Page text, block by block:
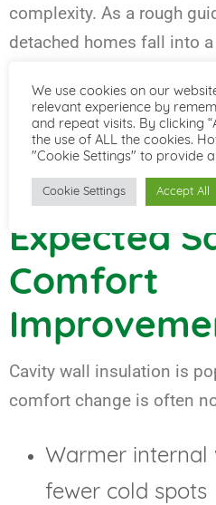
complexity. As a rough
detached homes fall into
to larger wall areas. The
it is a survey-led quote
and material choice.
Expected
Comfort
Cavity wall insulation is
comfort change is often
Warmer internal
fewer cold spots
We use cookies on our
relevant experience by
and repeat visits. By clicking
the use of ALL the cookies.
"Cookie Settings" to provide
Cookie Settings Accept All